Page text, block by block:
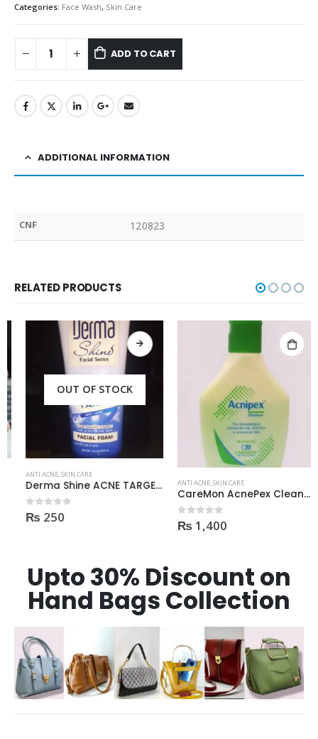
Categories: Face Wash, Skin Care
ADD TO CART
ADDITIONAL INFORMATION
CNF 120823
RELATED PRODUCTS
OUT OF STOCK
ANTI ACNE,SKIN CARE
Derma Shine ACNE TARGET Anti Acne facial foam clear dark spots & marks 100ml
out of 5
₨250
ANTI ACNE,SKIN CARE
CareMon AcnePex Cleanser medicated for Oily, Seborrhea, OR Acne-prone Skin 120ml
out of 5
₨1,400
Upto 30% Discount on
Hand Bags Collection